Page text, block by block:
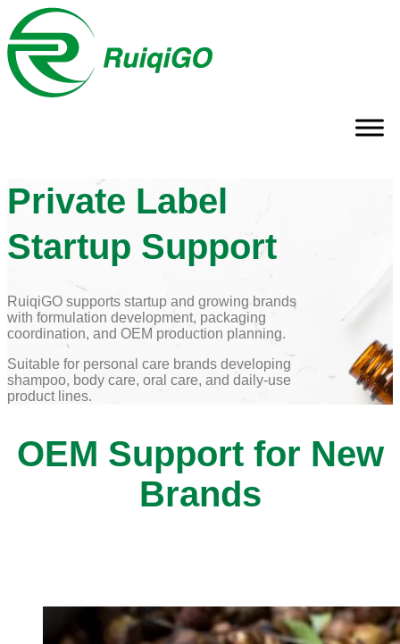
Private Label
Startup Support
RuiqiGO supports startup and growing brands
with formulation development, packaging
coordination, and OEM production planning.
Suitable for personal care brands developing
shampoo, body care, oral care, and daily-use
product lines.
OEM Support for New
Brands